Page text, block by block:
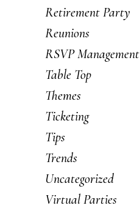
Retirement Party
Reunions
RSVP Management
Table Top
Themes
Ticketing
Tips
Trends
Uncategorized
Virtual Parties